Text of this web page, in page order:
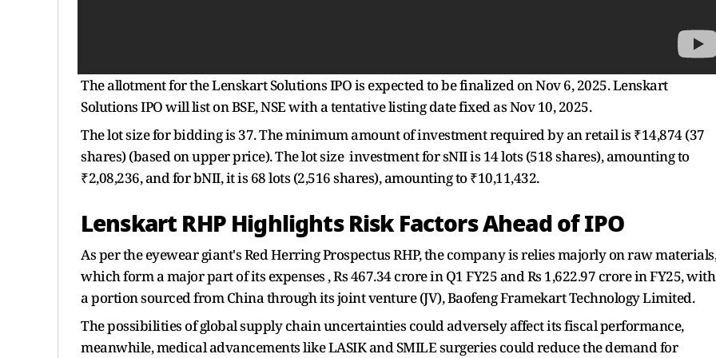
The allotment for the Lenskart Solutions IPO is expected to be finalized on Nov 6, 2025. Lenskart
Solutions IPO will list on BSE, NSE with a tentative listing date fixed as Nov 10, 2025.
The lot size for bidding is 37. The minimum amount of investment required by an retail is ₹14,874 (37
shares) (based on upper price). The lot size investment for sNII is 14 lots (518 shares), amounting to
₹2,08,236, and for bNII, it is 68 lots (2,516 shares), amounting to ₹10,11,432.
Lenskart RHP Highlights Risk Factors Ahead of IPO
As per the eyewear giant's Red Herring Prospectus RHP, the company is relies majorly on raw materials,
which form a major part of its expenses , Rs 467.34 crore in Q1 FY25 and Rs 1,622.97 crore in FY25, with
a portion sourced from China through its joint venture (JV), Baofeng Framekart Technology Limited.
The possibilities of global supply chain uncertainties could adversely affect its fiscal performance,
meanwhile, medical advancements like LASIK and SMILE surgeries could reduce the demand for